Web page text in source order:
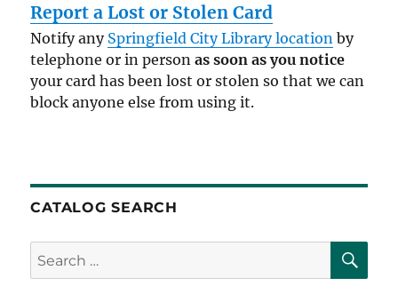
Report a Lost or Stolen Card
Notify any Springfield City Library location by
telephone or in personas soon as you notice
your card has been lost or stolen so that we can
block anyone else from using it.
CATALOG SEARCH
Search
for: